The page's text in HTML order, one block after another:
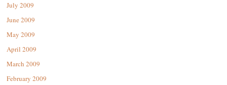
July 2009
June 2009
May 2009
April 2009
March 2009
February 2009